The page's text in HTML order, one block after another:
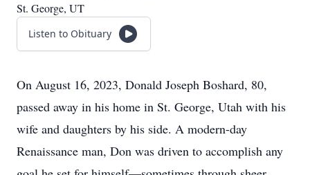
St. George, UT
Listen to Obituary
On August 16, 2023, Donald Joseph Boshard, 80,
passed away in his home in St. George, Utah with his
wife and daughters by his side. A modern-day
Renaissance man, Don was driven to accomplish any